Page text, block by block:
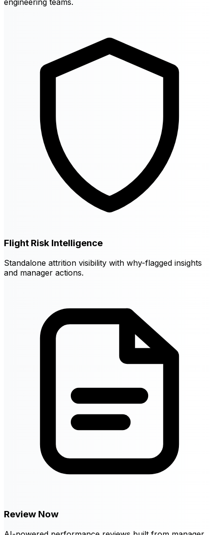
Flight Risk Intelligence
Standalone attrition visibility with why-flagged insights
and manager actions.
Review Now